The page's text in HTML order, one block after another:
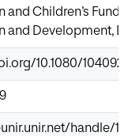
and Children’s
and Development,
10.1080/
handle/